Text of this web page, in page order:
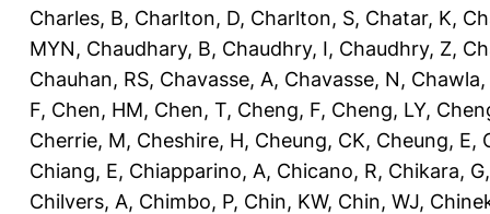
Charles, B, Charlton, D, Charlton, S, Chatar, K,
MYN, Chaudhary, B, Chaudhry, I, Chaudhry, Z,
Chauhan, RS, Chavasse, A, Chavasse, N, Chawla,
F, Chen, HM, Chen, T, Cheng, F, Cheng, LY,
Cherrie, M, Cheshire, H, Cheung, CK, Cheung, E,
Chiang, E, Chiapparino, A, Chicano, R, Chikara, G
Chilvers, A, Chimbo, P, Chin, KW, Chin, WJ,